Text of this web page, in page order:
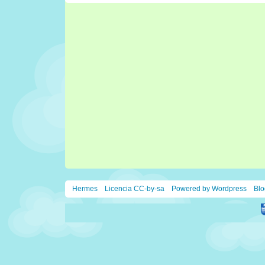
Hermes Licencia CC-by-sa Powered by Wordpress